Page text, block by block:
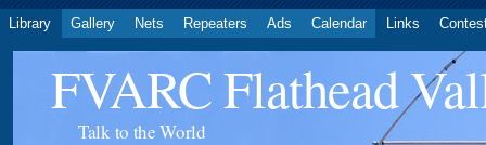
Library Gallery Nets Repeaters Ads Calendar Links
FVARC Flathead
Talk to the World